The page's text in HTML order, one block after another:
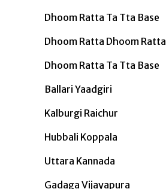
Dhoom Ratta Ta Tta Base
Dhoom Ratta Dhoom Ratta
Dhoom Ratta Ta Tta Base
Ballari Yaadgiri
Kalburgi Raichur
Hubbali Koppala
Uttara Kannada
Gadaga Vijayapura